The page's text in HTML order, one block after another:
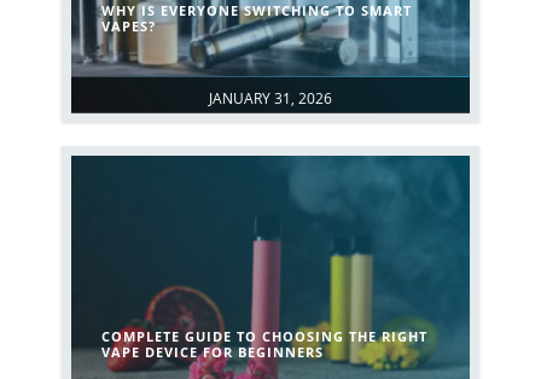
JANUARY 31, 2026
WHY IS EVERYONE SWITCHING TO SMART
VAPES?
COMPLETE GUIDE TO CHOOSING THE RIGHT
VAPE DEVICE FOR BEGINNERS